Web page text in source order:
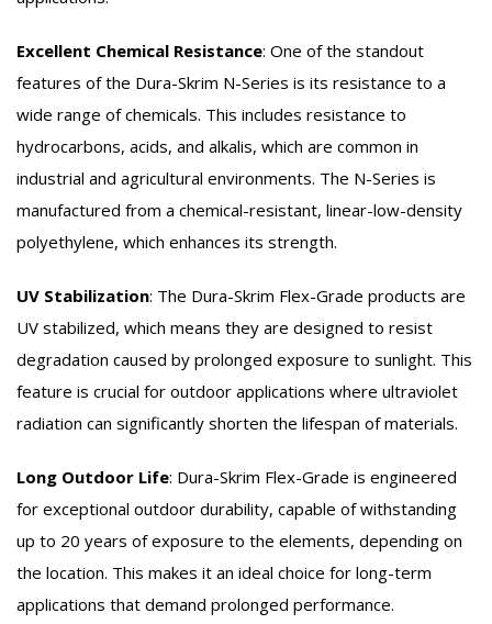
Excellent Chemical Resistance: One of the standout
features of the Dura-Skrim N-Series is its resistance to a
wide range of chemicals. This includes resistance to
hydrocarbons, acids, and alkalis, which are common in
industrial and agricultural environments. The N-Series is
manufactured from a chemical-resistant, linear-low-density
polyethylene, which enhances its strength.
UV Stabilization: The Dura-Skrim Flex-Grade products are
UV stabilized, which means they are designed to resist
degradation caused by prolonged exposure to sunlight. This
feature is crucial for outdoor applications where ultraviolet
radiation can significantly shorten the lifespan of materials.
Long Outdoor Life: Dura-Skrim Flex-Grade is engineered
for exceptional outdoor durability, capable of withstanding
up to 20 years of exposure to the elements, depending on
the location. This makes it an ideal choice for long-term
applications that demand prolonged performance.